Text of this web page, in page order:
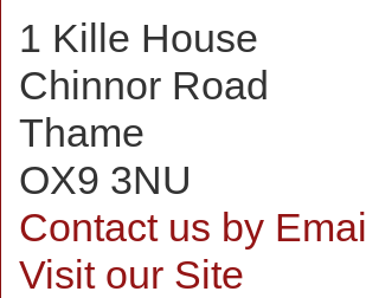
1 Kille House
Chinnor Road
Thame
OX9 3NU
Contact us by
Visit our Site